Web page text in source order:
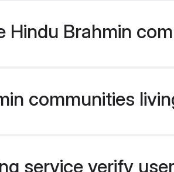
Hindu Brahmin
communities
service verify